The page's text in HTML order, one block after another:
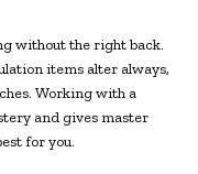
without the right back.
items alter always,
Working with a
and gives master
for you.